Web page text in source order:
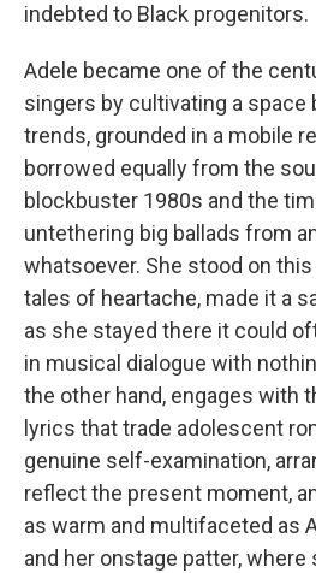
indebted to Black progenitors.
Adele became one of the
singers by cultivating a space
trends, grounded in a mobile
borrowed equally from the
blockbuster 1980s and the
untethering big ballads from
whatsoever. She stood on
tales of heartache, made it a
as she stayed there it could
in musical dialogue with
the other hand, engages with
lyrics that trade adolescent
genuine self-examination,
reflect the present moment,
as warm and multifaceted as
and her onstage patter, where